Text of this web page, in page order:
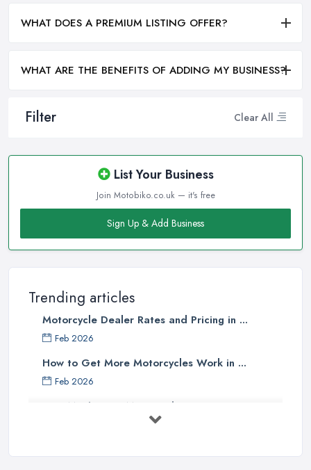
Filter Clear All
List Your Business
Join Motobiko.co.uk — it's free
Sign Up & Add Business
Trending articles
Motorcycle Dealer Rates and Pricing in ...
Feb 2026
How to Get More Motorcycles Work in ...
Feb 2026
How Much Does Motorcycles Cost in ...
WHAT DOES A PREMIUM LISTING OFFER?
WHAT ARE THE BENEFITS OF ADDING MY BUSINESS?